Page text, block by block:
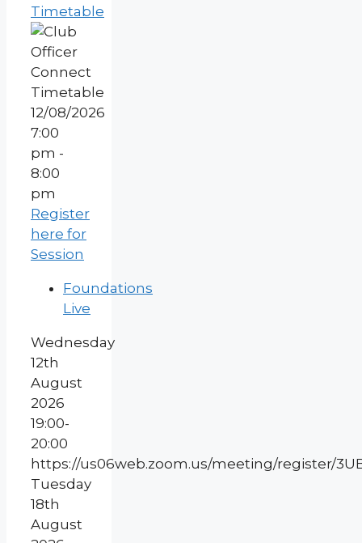
Timetable
12/08/2026
7:00
pm -
8:00
pm
Register
here for
Session
Foundations
Live
Wednesday
12th
August
2026
19:00-
20:00
https://us06web.zoom.us/meeting/register/
Tuesday
18th
August